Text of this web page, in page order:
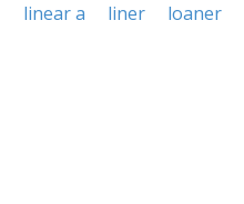
linear a
liner loaner